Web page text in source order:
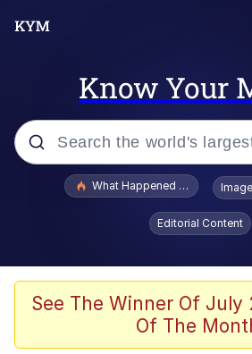
Know Your
Popular searches
Evelyn Smith Smiling /
Evelynsmithhhhh Stare
What's That? We're
Polyester Edit
What Happened To
Editorial Content
See The Winner Of July
Of The